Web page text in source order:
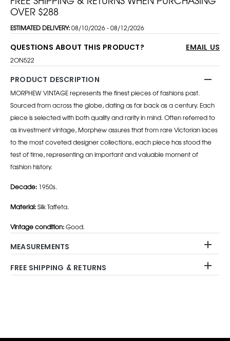
OVER $288
ESTIMATED DELIVERY:08/10/2026 - 08/12/2026
QUESTIONS ABOUT THIS PRODUCT? EMAIL US
2ON522
PRODUCT DESCRIPTION
MORPHEW VINTAGE represents the finest pieces of fashions past.
Sourced from across the globe, dating as far back as a century. Each
piece is selected with both quality and rarity in mind. Often referred to
as investment vintage, Morphew assures that from rare Victorian laces
to the most coveted designer collections, each piece has stood the
test of time, representing an important and valuable moment of
fashion history.
Decade: 1950s.
Material:Silk Taffeta.
Vintage condition:Good.
MEASUREMENTS
FREE SHIPPING & RETURNS